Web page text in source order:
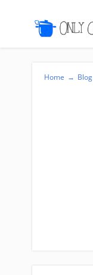
Home → Blog